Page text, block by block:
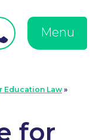
menu
Menu
Education Law »
for